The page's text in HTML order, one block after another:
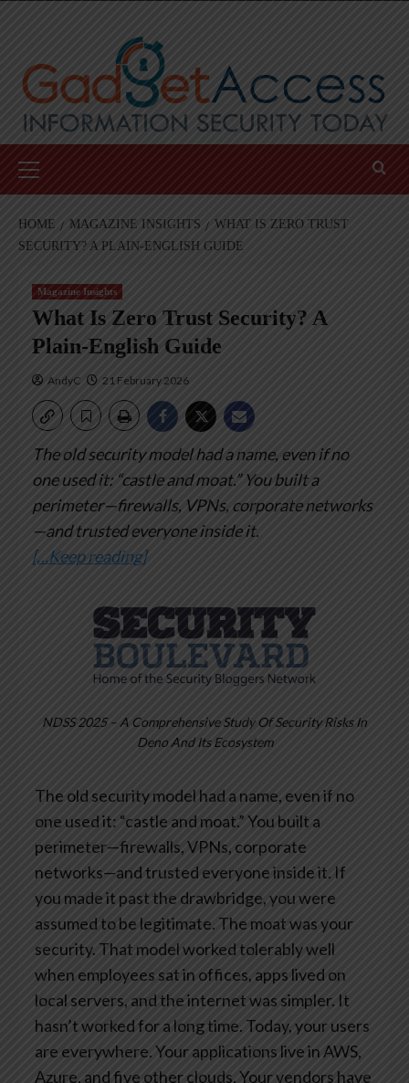
Menu
HOME MAGAZINE INSIGHTS
WHAT IS ZERO TRUST
SECURITY? A PLAIN-ENGLISH GUIDE
Magazine Insights
What Is Zero Trust Security? A
Plain-English Guide
AndyC 21 February 2026
The old security model had a name, even if no
one used it: “castle and moat.”You built a
perimeter—firewalls, VPNs, corporate networks
—and trusted everyone inside it.
[…Keep reading]
NDSS 2025 – A Comprehensive Study Of Security Risks In
Deno And Its Ecosystem
The old security model had a name, even if no
one used it: “castle and moat.”You built a
perimeter—firewalls, VPNs, corporate
networks—and trusted everyone inside it. If
you made it past the drawbridge, you were
assumed to be legitimate. The moat was your
security. That model worked tolerably well
when employees sat in offices, apps lived on
local servers, and the internet was simpler. It
hasn’t worked for a long time. Today, your users
are everywhere. Your applications live in AWS,
Azure, and five other clouds. Your vendors have